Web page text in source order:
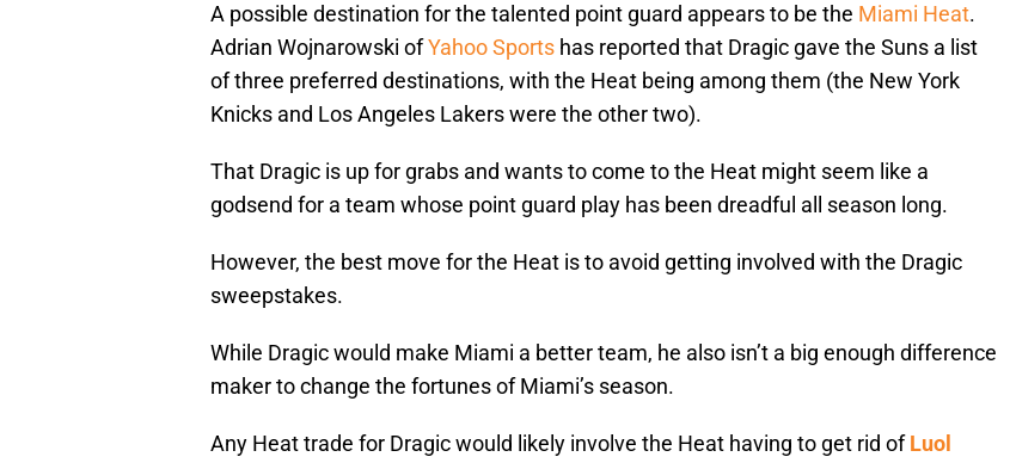
A possible destination for the talented point guard appears to be the Miami Heat.
Adrian Wojnarowski ofYahoo Sports has reported that Dragic gave the Suns a list
of three preferred destinations, with the Heat being among them (the New York
Knicks and Los Angeles Lakers were the other two).
That Dragic is up for grabs and wants to come to the Heat might seem like a
godsend for a team whose point guard play has been dreadful all season long.
However, the best move for the Heat is to avoid getting involved with the Dragic
sweepstakes.
While Dragic would make Miami a better team, he also isn’t a big enough difference
maker to change the fortunes of Miami’s season.
Any Heat trade for Dragic would likely involve the Heat having to get rid ofLuol